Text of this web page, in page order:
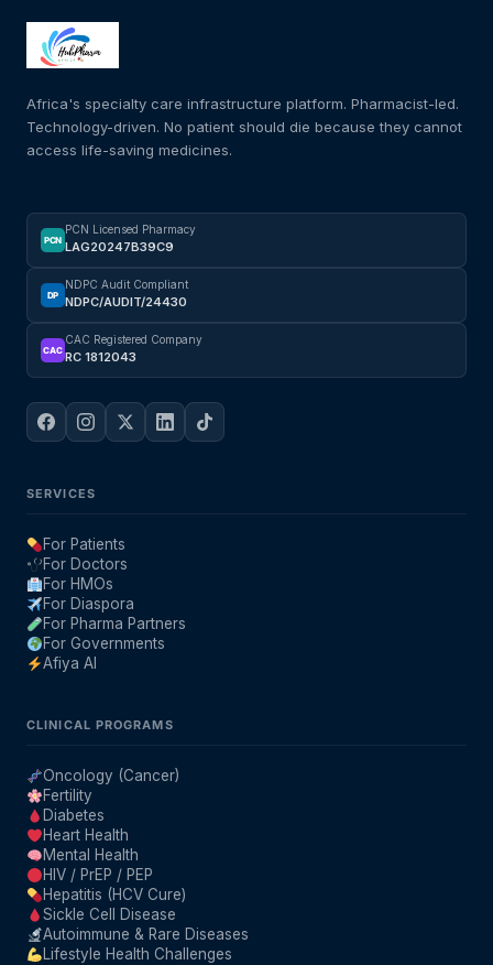
Africa's specialty care infrastructure platform. Pharmacist-led.
Technology-driven. No patient should die because they cannot
access life-saving medicines.
PCN
PCN Licensed Pharmacy
LAG20247B39C9
DP
NDPC Audit Compliant
NDPC/AUDIT/24430
CAC
CAC Registered Company
RC 1812043
SERVICES
For Patients
For Doctors
For HMOs
For Diaspora
For Pharma Partners
For Governments
Afiya AI
CLINICAL PROGRAMS
Oncology (Cancer)
Fertility
Diabetes
Heart Health
Mental Health
HIV / PrEP / PEP
Hepatitis (HCV Cure)
Sickle Cell Disease
Autoimmune & Rare Diseases
Lifestyle Health Challenges